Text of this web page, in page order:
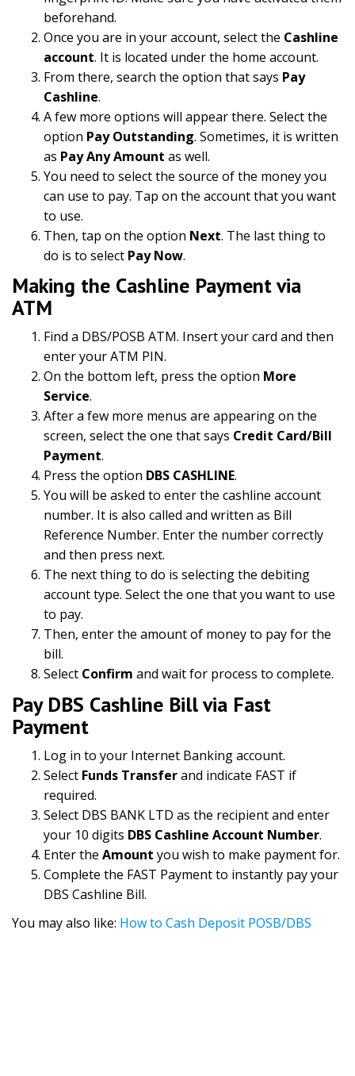
beforehand.
Once you are in your account, select the Cashline
account. It is located under the home account.
From there, search the option that says Pay
Cashline.
A few more options will appear there. Select the
option Pay Outstanding. Sometimes, it is written
as Pay Any Amount as well.
You need to select the source of the money you
can use to pay. Tap on the account that you want
to use.
Then, tap on the option Next. The last thing to
do is to select Pay Now.
Making the Cashline Payment via
ATM
Find a DBS/POSB ATM. Insert your card and then
enter your ATM PIN.
On the bottom left, press the option More
Service.
After a few more menus are appearing on the
screen, select the one that says Credit Card/Bill
Payment.
Press the option DBS CASHLINE.
You will be asked to enter the cashline account
number. It is also called and written as Bill
Reference Number. Enter the number correctly
and then press next.
The next thing to do is selecting the debiting
account type. Select the one that you want to use
to pay.
Then, enter the amount of money to pay for the
bill.
Select Confirm and wait for process to complete.
Pay DBS Cashline Bill via Fast
Payment
Log in to your Internet Banking account.
Select Funds Transferand indicate FAST if
required.
Select DBS BANK LTD as the recipient and enter
your 10 digits DBS Cashline Account Number.
Enter the Amount you wish to make payment for.
Complete the FAST Payment to instantly pay your
DBS Cashline Bill.
You may also like: How to Cash Deposit POSB/DBS